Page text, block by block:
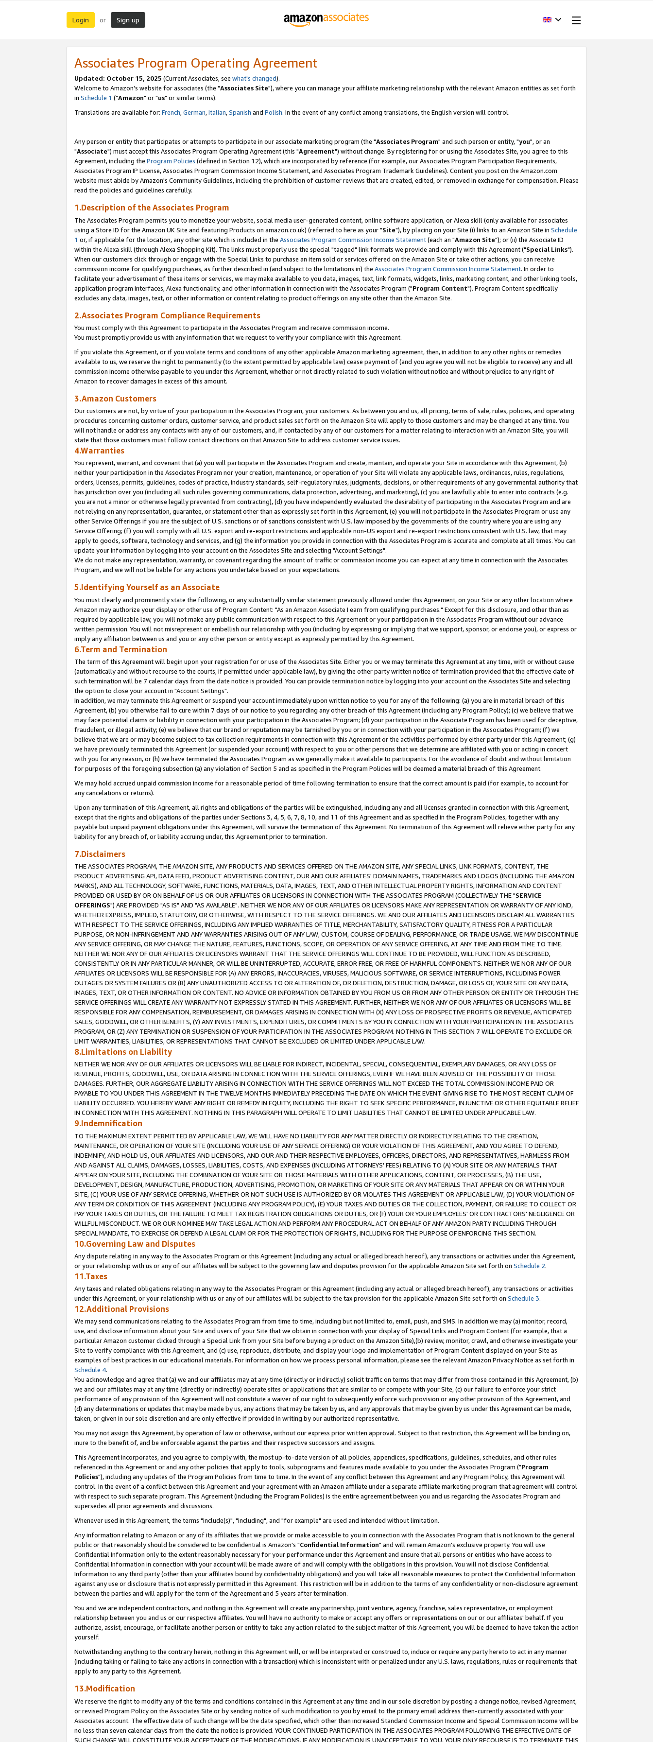
Login or Sign up
Associates Program Operating Agreement
Updated: October 15, 2025 (Current Associates, see what's changed).
Welcome to Amazon's website for associates (the "Associates Site"), where you can manage your affiliate marketing relationship with the relevant Amazon entities as set forth
in Schedule 1 ("Amazon" or "us" or similar terms).
Translations are available for: French,German,Italian,Spanish and Polish. In the event of any conflict among translations, the English version will control.
Any person or entity that participates or attempts to participate in our associate marketing program (the "Associates Program" and such person or entity, "you", or an
"Associate") must accept this Associates Program Operating Agreement (this "Agreement") without change. By registering for or using the Associates Site, you agree to this
Agreement, including the Program Policies (defined in Section 12), which are incorporated by reference (for example, our Associates Program Participation Requirements,
Associates Program IP License, Associates Program Commission Income Statement, and Associates Program Trademark Guidelines). Content you post on the Amazon.com
website must abide by Amazon's Community Guidelines, including the prohibition of customer reviews that are created, edited, or removed in exchange for compensation. Please
read the policies and guidelines carefully.
1.Description of the Associates Program
The Associates Program permits you to monetize your website, social media user-generated content, online software application, or Alexa skill (only available for associates
using a Store ID for the Amazon UK Site and featuring Products on amazon.co.uk) (referred to here as your "Site"), by placing on your Site (i) links to an Amazon Site in Schedule
1 or, if applicable for the location, any other site which is included in the Associates Program Commission Income Statement(each an "Amazon Site"); or (ii) the Associate ID
within the Alexa skill (through Alexa Shopping Kit). The links must properly use the special "tagged" link formats we provide and comply with this Agreement ("Special Links").
When our customers click through or engage with the Special Links to purchase an item sold or services offered on the Amazon Site or take other actions, you can receive
commission income for qualifying purchases, as further described in (and subject to the limitations in) the Associates Program Commission Income Statement. In order to
facilitate your advertisement of these items or services, we may make available to you data, images, text, link formats, widgets, links, marketing content, and other linking tools,
application program interfaces, Alexa functionality, and other information in connection with the Associates Program ("Program Content"). Program Content specifically
excludes any data, images, text, or other information or content relating to product offerings on any site other than the Amazon Site.
2.Associates Program Compliance Requirements
You must comply with this Agreement to participate in the Associates Program and receive commission income.
You must promptly provide us with any information that we request to verify your compliance with this Agreement.
If you violate this Agreement, or if you violate terms and conditions of any other applicable Amazon marketing agreement, then, in addition to any other rights or remedies
available to us, we reserve the right to permanently (to the extent permitted by applicable law) cease payment of (and you agree you will not be eligible to receive) any and all
commission income otherwise payable to you under this Agreement, whether or not directly related to such violation without notice and without prejudice to any right of
Amazon to recover damages in excess of this amount.
3.Amazon Customers
Our customers are not, by virtue of your participation in the Associates Program, your customers. As between you and us, all pricing, terms of sale, rules, policies, and operating
procedures concerning customer orders, customer service, and product sales set forth on the Amazon Site will apply to those customers and may be changed at any time. You
will not handle or address any contacts with any of our customers, and, if contacted by any of our customers for a matter relating to interaction with an Amazon Site, you will
state that those customers must follow contact directions on that Amazon Site to address customer service issues.
4.Warranties
You represent, warrant, and covenant that (a) you will participate in the Associates Program and create, maintain, and operate your Site in accordance with this Agreement, (b)
neither your participation in the Associates Program nor your creation, maintenance, or operation of your Site will violate any applicable laws, ordinances, rules, regulations,
orders, licenses, permits, guidelines, codes of practice, industry standards, self-regulatory rules, judgments, decisions, or other requirements of any governmental authority that
has jurisdiction over you (including all such rules governing communications, data protection, advertising, and marketing), (c) you are lawfully able to enter into contracts (e.g.
you are not a minor or otherwise legally prevented from contracting), (d) you have independently evaluated the desirability of participating in the Associates Program and are
not relying on any representation, guarantee, or statement other than as expressly set forth in this Agreement, (e) you will not participate in the Associates Program or use any
other Service Offerings if you are the subject of U.S. sanctions or of sanctions consistent with U.S. law imposed by the governments of the country where you are using any
Service Offering; (f) you will comply with all U.S. export and re-export restrictions and applicable non-US export and re-export restrictions consistent with U.S. law, that may
apply to goods, software, technology and services, and (g) the information you provide in connection with the Associates Program is accurate and complete at all times. You can
update your information by logging into your account on the Associates Site and selecting "Account Settings".
We do not make any representation, warranty, or covenant regarding the amount of traffic or commission income you can expect at any time in connection with the Associates
Program, and we will not be liable for any actions you undertake based on your expectations.
5.Identifying Yourself as an Associate
You must clearly and prominently state the following, or any substantially similar statement previously allowed under this Agreement, on your Site or any other location where
Amazon may authorize your display or other use of Program Content: "As an Amazon Associate I earn from qualifying purchases." Except for this disclosure, and other than as
required by applicable law, you will not make any public communication with respect to this Agreement or your participation in the Associates Program without our advance
written permission. You will not misrepresent or embellish our relationship with you (including by expressing or implying that we support, sponsor, or endorse you), or express or
imply any affiliation between us and you or any other person or entity except as expressly permitted by this Agreement.
6.Term and Termination
The term of this Agreement will begin upon your registration for or use of the Associates Site. Either you or we may terminate this Agreement at any time, with or without cause
(automatically and without recourse to the courts, if permitted under applicable law), by giving the other party written notice of termination provided that the effective date of
such termination will be 7 calendar days from the date notice is provided. You can provide termination notice by logging into your account on the Associates Site and selecting
the option to close your account in "Account Settings".
In addition, we may terminate this Agreement or suspend your account immediately upon written notice to you for any of the following: (a) you are in material breach of this
Agreement, (b) you otherwise fail to cure within 7 days of our notice to you regarding any other breach of this Agreement (including any Program Policy); (c) we believe that we
may face potential claims or liability in connection with your participation in the Associates Program; (d) your participation in the Associate Program has been used for deceptive,
fraudulent, or illegal activity; (e) we believe that our brand or reputation may be tarnished by you or in connection with your participation in the Associates Program; (f) we
believe that we are or may become subject to tax collection requirements in connection with this Agreement or the activities performed by either party under this Agreement; (g)
we have previously terminated this Agreement (or suspended your account) with respect to you or other persons that we determine are affiliated with you or acting in concert
with you for any reason, or (h) we have terminated the Associates Program as we generally make it available to participants. For the avoidance of doubt and without limitation
for purposes of the foregoing subsection (a) any violation of Section 5 and as specified in the Program Policies will be deemed a material breach of this Agreement.
We may hold accrued unpaid commission income for a reasonable period of time following termination to ensure that the correct amount is paid (for example, to account for
any cancelations or returns).
Upon any termination of this Agreement, all rights and obligations of the parties will be extinguished, including any and all licenses granted in connection with this Agreement,
except that the rights and obligations of the parties under Sections 3, 4, 5, 6, 7, 8, 10, and 11 of this Agreement and as specified in the Program Policies, together with any
payable but unpaid payment obligations under this Agreement, will survive the termination of this Agreement. No termination of this Agreement will relieve either party for any
liability for any breach of, or liability accruing under, this Agreement prior to termination.
7.Disclaimers
THE ASSOCIATES PROGRAM, THE AMAZON SITE, ANY PRODUCTS AND SERVICES OFFERED ON THE AMAZON SITE, ANY SPECIAL LINKS, LINK FORMATS, CONTENT, THE
PRODUCT ADVERTISING API, DATA FEED, PRODUCT ADVERTISING CONTENT, OUR AND OUR AFFILIATES' DOMAIN NAMES, TRADEMARKS AND LOGOS (INCLUDING THE AMAZON
MARKS), AND ALL TECHNOLOGY, SOFTWARE, FUNCTIONS, MATERIALS, DATA, IMAGES, TEXT, AND OTHER INTELLECTUAL PROPERTY RIGHTS, INFORMATION AND CONTENT
PROVIDED OR USED BY OR ON BEHALF OF US OR OUR AFFILIATES OR LICENSORS IN CONNECTION WITH THE ASSOCIATES PROGRAM (COLLECTIVELY THE "SERVICE
OFFERINGS") ARE PROVIDED "AS IS" AND "AS AVAILABLE". NEITHER WE NOR ANY OF OUR AFFILIATES OR LICENSORS MAKE ANY REPRESENTATION OR WARRANTY OF ANY KIND,
WHETHER EXPRESS, IMPLIED, STATUTORY, OR OTHERWISE, WITH RESPECT TO THE SERVICE OFFERINGS. WE AND OUR AFFILIATES AND LICENSORS DISCLAIM ALL WARRANTIES
WITH RESPECT TO THE SERVICE OFFERINGS, INCLUDING ANY IMPLIED WARRANTIES OF TITLE, MERCHANTABILITY, SATISFACTORY QUALITY, FITNESS FOR A PARTICULAR
PURPOSE, OR NON-INFRINGEMENT AND ANY WARRANTIES ARISING OUT OF ANY LAW, CUSTOM, COURSE OF DEALING, PERFORMANCE, OR TRADE USAGE. WE MAY DISCONTINUE
ANY SERVICE OFFERING, OR MAY CHANGE THE NATURE, FEATURES, FUNCTIONS, SCOPE, OR OPERATION OF ANY SERVICE OFFERING, AT ANY TIME AND FROM TIME TO TIME.
NEITHER WE NOR ANY OF OUR AFFILIATES OR LICENSORS WARRANT THAT THE SERVICE OFFERINGS WILL CONTINUE TO BE PROVIDED, WILL FUNCTION AS DESCRIBED,
CONSISTENTLY OR IN ANY PARTICULAR MANNER, OR WILL BE UNINTERRUPTED, ACCURATE, ERROR FREE, OR FREE OF HARMFUL COMPONENTS. NEITHER WE NOR ANY OF OUR
AFFILIATES OR LICENSORS WILL BE RESPONSIBLE FOR (A) ANY ERRORS, INACCURACIES, VIRUSES, MALICIOUS SOFTWARE, OR SERVICE INTERRUPTIONS, INCLUDING POWER
OUTAGES OR SYSTEM FAILURES OR (B) ANY UNAUTHORIZED ACCESS TO OR ALTERATION OF, OR DELETION, DESTRUCTION, DAMAGE, OR LOSS OF, YOUR SITE OR ANY DATA,
IMAGES, TEXT, OR OTHER INFORMATION OR CONTENT. NO ADVICE OR INFORMATION OBTAINED BY YOU FROM US OR FROM ANY OTHER PERSON OR ENTITY OR THROUGH THE
SERVICE OFFERINGS WILL CREATE ANY WARRANTY NOT EXPRESSLY STATED IN THIS AGREEMENT. FURTHER, NEITHER WE NOR ANY OF OUR AFFILIATES OR LICENSORS WILL BE
RESPONSIBLE FOR ANY COMPENSATION, REIMBURSEMENT, OR DAMAGES ARISING IN CONNECTION WITH (X) ANY LOSS OF PROSPECTIVE PROFITS OR REVENUE, ANTICIPATED
SALES, GOODWILL, OR OTHER BENEFITS, (Y) ANY INVESTMENTS, EXPENDITURES, OR COMMITMENTS BY YOU IN CONNECTION WITH YOUR PARTICIPATION IN THE ASSOCIATES
PROGRAM, OR (Z) ANY TERMINATION OR SUSPENSION OF YOUR PARTICIPATION IN THE ASSOCIATES PROGRAM. NOTHING IN THIS SECTION 7 WILL OPERATE TO EXCLUDE OR
LIMIT WARRANTIES, LIABILITIES, OR REPRESENTATIONS THAT CANNOT BE EXCLUDED OR LIMITED UNDER APPLICABLE LAW.
8.Limitations on Liability
NEITHER WE NOR ANY OF OUR AFFILIATES OR LICENSORS WILL BE LIABLE FOR INDIRECT, INCIDENTAL, SPECIAL, CONSEQUENTIAL, EXEMPLARY DAMAGES, OR ANY LOSS OF
REVENUE, PROFITS, GOODWILL, USE, OR DATA ARISING IN CONNECTION WITH THE SERVICE OFFERINGS, EVEN IF WE HAVE BEEN ADVISED OF THE POSSIBILITY OF THOSE
DAMAGES. FURTHER, OUR AGGREGATE LIABILITY ARISING IN CONNECTION WITH THE SERVICE OFFERINGS WILL NOT EXCEED THE TOTAL COMMISSION INCOME PAID OR
PAYABLE TO YOU UNDER THIS AGREEMENT IN THE TWELVE MONTHS IMMEDIATELY PRECEDING THE DATE ON WHICH THE EVENT GIVING RISE TO THE MOST RECENT CLAIM OF
LIABILITY OCCURRED. YOU HEREBY WAIVE ANY RIGHT OR REMEDY IN EQUITY, INCLUDING THE RIGHT TO SEEK SPECIFIC PERFORMANCE, INJUNCTIVE OR OTHER EQUITABLE RELIEF
IN CONNECTION WITH THIS AGREEMENT. NOTHING IN THIS PARAGRAPH WILL OPERATE TO LIMIT LIABILITIES THAT CANNOT BE LIMITED UNDER APPLICABLE LAW.
9.Indemnification
TO THE MAXIMUM EXTENT PERMITTED BY APPLICABLE LAW, WE WILL HAVE NO LIABILITY FOR ANY MATTER DIRECTLY OR INDIRECTLY RELATING TO THE CREATION,
MAINTENANCE, OR OPERATION OF YOUR SITE (INCLUDING YOUR USE OF ANY SERVICE OFFERING) OR YOUR VIOLATION OF THIS AGREEMENT, AND YOU AGREE TO DEFEND,
INDEMNIFY, AND HOLD US, OUR AFFILIATES AND LICENSORS, AND OUR AND THEIR RESPECTIVE EMPLOYEES, OFFICERS, DIRECTORS, AND REPRESENTATIVES, HARMLESS FROM
AND AGAINST ALL CLAIMS, DAMAGES, LOSSES, LIABILITIES, COSTS, AND EXPENSES (INCLUDING ATTORNEYS' FEES) RELATING TO (A) YOUR SITE OR ANY MATERIALS THAT
APPEAR ON YOUR SITE, INCLUDING THE COMBINATION OF YOUR SITE OR THOSE MATERIALS WITH OTHER APPLICATIONS, CONTENT, OR PROCESSES, (B) THE USE,
DEVELOPMENT, DESIGN, MANUFACTURE, PRODUCTION, ADVERTISING, PROMOTION, OR MARKETING OF YOUR SITE OR ANY MATERIALS THAT APPEAR ON OR WITHIN YOUR
SITE, (C) YOUR USE OF ANY SERVICE OFFERING, WHETHER OR NOT SUCH USE IS AUTHORIZED BY OR VIOLATES THIS AGREEMENT OR APPLICABLE LAW, (D) YOUR VIOLATION OF
ANY TERM OR CONDITION OF THIS AGREEMENT (INCLUDING ANY PROGRAM POLICY), (E) YOUR TAXES AND DUTIES OR THE COLLECTION, PAYMENT, OR FAILURE TO COLLECT OR
PAY YOUR TAXES OR DUTIES, OR THE FAILURE TO MEET TAX REGISTRATION OBLIGATIONS OR DUTIES, OR (F) YOUR OR YOUR EMPLOYEES' OR CONTRACTORS' NEGLIGENCE OR
WILLFUL MISCONDUCT. WE OR OUR NOMINEE MAY TAKE LEGAL ACTION AND PERFORM ANY PROCEDURAL ACT ON BEHALF OF ANY AMAZON PARTY INCLUDING THROUGH
SPECIAL MANDATE, TO EXERCISE OR DEFEND A LEGAL CLAIM OR FOR THE PROTECTION OF RIGHTS, INCLUDING FOR THE PURPOSE OF ENFORCING THIS SECTION.
10.Governing Law and Disputes
Any dispute relating in any way to the Associates Program or this Agreement (including any actual or alleged breach hereof), any transactions or activities under this Agreement,
or your relationship with us or any of our affiliates will be subject to the governing law and disputes provision for the applicable Amazon Site set forth on Schedule 2.
11.Taxes
Any taxes and related obligations relating in any way to the Associates Program or this Agreement (including any actual or alleged breach hereof), any transactions or activities
under this Agreement, or your relationship with us or any of our affiliates will be subject to the tax provision for the applicable Amazon Site set forth on Schedule 3.
12.Additional Provisions
We may send communications relating to the Associates Program from time to time, including but not limited to, email, push, and SMS. In addition we may (a) monitor, record,
use, and disclose information about your Site and users of your Site that we obtain in connection with your display of Special Links and Program Content (for example, that a
particular Amazon customer clicked through a Special Link from your Site before buying a product on the Amazon Site),(b) review, monitor, crawl, and otherwise investigate your
Site to verify compliance with this Agreement, and (c) use, reproduce, distribute, and display your logo and implementation of Program Content displayed on your Site as
examples of best practices in our educational materials. For information on how we process personal information, please see the relevant Amazon Privacy Notice as set forth in
Schedule 4.
You acknowledge and agree that (a) we and our affiliates may at any time (directly or indirectly) solicit traffic on terms that may differ from those contained in this Agreement, (b)
we and our affiliates may at any time (directly or indirectly) operate sites or applications that are similar to or compete with your Site, (c) our failure to enforce your strict
performance of any provision of this Agreement will not constitute a waiver of our right to subsequently enforce such provision or any other provision of this Agreement, and
(d) any determinations or updates that may be made by us, any actions that may be taken by us, and any approvals that may be given by us under this Agreement can be made,
taken, or given in our sole discretion and are only effective if provided in writing by our authorized representative.
You may not assign this Agreement, by operation of law or otherwise, without our express prior written approval. Subject to that restriction, this Agreement will be binding on,
inure to the benefit of, and be enforceable against the parties and their respective successors and assigns.
This Agreement incorporates, and you agree to comply with, the most up-to-date version of all policies, appendices, specifications, guidelines, schedules, and other rules
referenced in this Agreement or and any other policies that apply to tools, subprograms and features made available to you under the Associates Program ("Program
Policies"), including any updates of the Program Policies from time to time. In the event of any conflict between this Agreement and any Program Policy, this Agreement will
control. In the event of a conflict between this Agreement and your agreement with an Amazon affiliate under a separate affiliate marketing program that agreement will control
with respect to such separate program. This Agreement (including the Program Policies) is the entire agreement between you and us regarding the Associates Program and
supersedes all prior agreements and discussions.
Whenever used in this Agreement, the terms "include(s)", "including", and "for example" are used and intended without limitation.
Any information relating to Amazon or any of its affiliates that we provide or make accessible to you in connection with the Associates Program that is not known to the general
public or that reasonably should be considered to be confidential is Amazon's "Confidential Information" and will remain Amazon's exclusive property. You will use
Confidential Information only to the extent reasonably necessary for your performance under this Agreement and ensure that all persons or entities who have access to
Confidential Information in connection with your account will be made aware of and will comply with the obligations in this provision. You will not disclose Confidential
Information to any third party (other than your affiliates bound by confidentiality obligations) and you will take all reasonable measures to protect the Confidential Information
against any use or disclosure that is not expressly permitted in this Agreement. This restriction will be in addition to the terms of any confidentiality or non-disclosure agreement
between the parties and will apply for the term of the Agreement and 5 years after termination.
You and we are independent contractors, and nothing in this Agreement will create any partnership, joint venture, agency, franchise, sales representative, or employment
relationship between you and us or our respective affiliates. You will have no authority to make or accept any offers or representations on our or our affiliates' behalf. If you
authorize, assist, encourage, or facilitate another person or entity to take any action related to the subject matter of this Agreement, you will be deemed to have taken the action
yourself.
Notwithstanding anything to the contrary herein, nothing in this Agreement will, or will be interpreted or construed to, induce or require any party hereto to act in any manner
(including taking or failing to take any actions in connection with a transaction) which is inconsistent with or penalized under any U.S. laws, regulations, rules or requirements that
apply to any party to this Agreement.
13.Modification
We reserve the right to modify any of the terms and conditions contained in this Agreement at any time and in our sole discretion by posting a change notice, revised Agreement,
or revised Program Policy on the Associates Site or by sending notice of such modification to you by email to the primary email address then-currently associated with your
Associates account. The effective date of such change will be the date specified, which other than increased Standard Commission Income and Special Commission Income will be
no less than seven calendar days from the date the notice is provided. YOUR CONTINUED PARTICIPATION IN THE ASSOCIATES PROGRAM FOLLOWING THE EFFECTIVE DATE OF
SUCH CHANGE WILL CONSTITUTE YOUR ACCEPTANCE OF THE MODIFICATIONS. IF ANY MODIFICATION IS UNACCEPTABLE TO YOU, YOUR ONLY RECOURSE IS TO TERMINATE THIS